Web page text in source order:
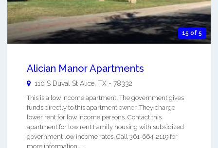
15 of 5
Alician Manor Apartments
110 S Duval St Alice TX - 78332
This is a low income apartment. The government gives
funds directly to this apartment owner. They charge
lower rent for low income persons. Contact this
apartment for low rent Family housing with subsidized
government low income rates. Call 361-664-2119 for
more information. ...